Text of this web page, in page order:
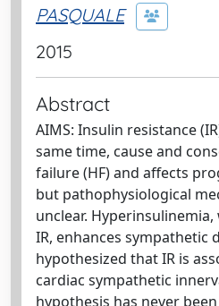
PASQUALE
2015
Abstract
AIMS: Insulin resistance
same time, cause and
failure (HF) and affects
but pathophysiological
unclear.
IR, enhances sympathetic
hypothesized that IR is
cardiac sympathetic
hypothesis has never